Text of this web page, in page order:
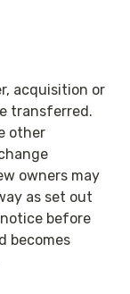
acquisition or
transferred.
other
owners may
as set out
before
becomes